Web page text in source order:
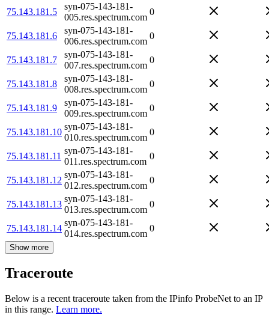
75.143.181.5
syn-075-143-181-
005.res.spectrum.com
0
75.143.181.6
syn-075-143-181-
006.res.spectrum.com
0
75.143.181.7
syn-075-143-181-
007.res.spectrum.com
0
75.143.181.8
syn-075-143-181-
008.res.spectrum.com
0
75.143.181.9
syn-075-143-181-
009.res.spectrum.com
0
75.143.181.10
syn-075-143-181-
010.res.spectrum.com
0
75.143.181.11
syn-075-143-181-
011.res.spectrum.com
0
75.143.181.12
syn-075-143-181-
012.res.spectrum.com
0
75.143.181.13
syn-075-143-181-
013.res.spectrum.com
0
75.143.181.14
syn-075-143-181-
014.res.spectrum.com
0
Show more
Traceroute
Below is a recent traceroute taken from the IPinfo ProbeNet to an IP
in this range. Learn more.